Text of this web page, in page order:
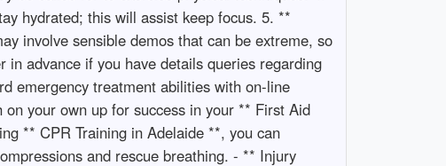
hydrated; this will assist keep focus. 5. **
involve sensible demos that can be extreme, so
advance if you have details queries regarding
emergency treatment abilities with on-line
your own up for success in your ** First Aid
** CPR Training in Adelaide **, you can
and rescue breathing. - ** Injury